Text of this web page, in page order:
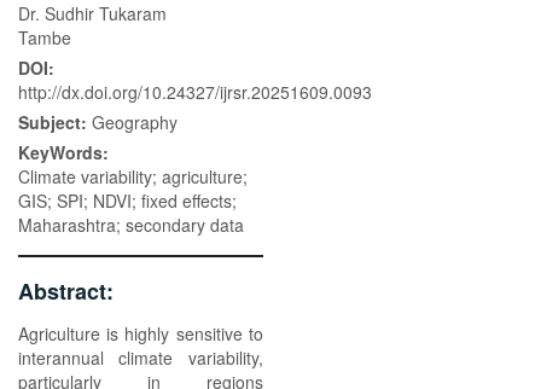
Dr. Sudhir Tukaram
Tambe
DOI:
http://dx.doi.org/10.24327/ijrsr.20251609.0093
Subject: Geography
KeyWords:
Climate variability; agriculture;
GIS; SPI; NDVI; fixed effects;
Maharashtra; secondary data
Abstract:
Agriculture is highly sensitive to
interannual climate variability,
particularly in regions